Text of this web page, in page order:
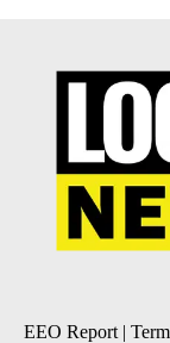
EEO Report |